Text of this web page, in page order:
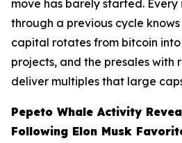
move has barely started.
through a previous cycle
capital rotates from bitcoin
projects, and the presales with
deliver multiples that large
Pepeto Whale Activity
Following Elon Musk